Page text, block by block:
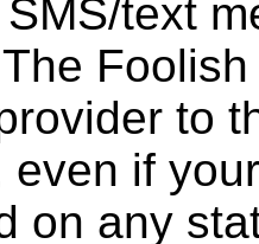
text
to
even if
on any